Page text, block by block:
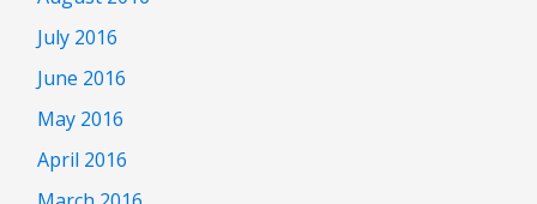
July 2016
June 2016
May 2016
April 2016